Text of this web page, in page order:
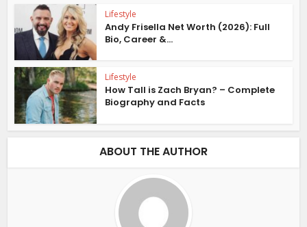
Lifestyle
Andy Frisella Net Worth (2026): Full
Bio, Career &...
Lifestyle
How Tall is Zach Bryan? – Complete
Biography and Facts
ABOUT THE AUTHOR